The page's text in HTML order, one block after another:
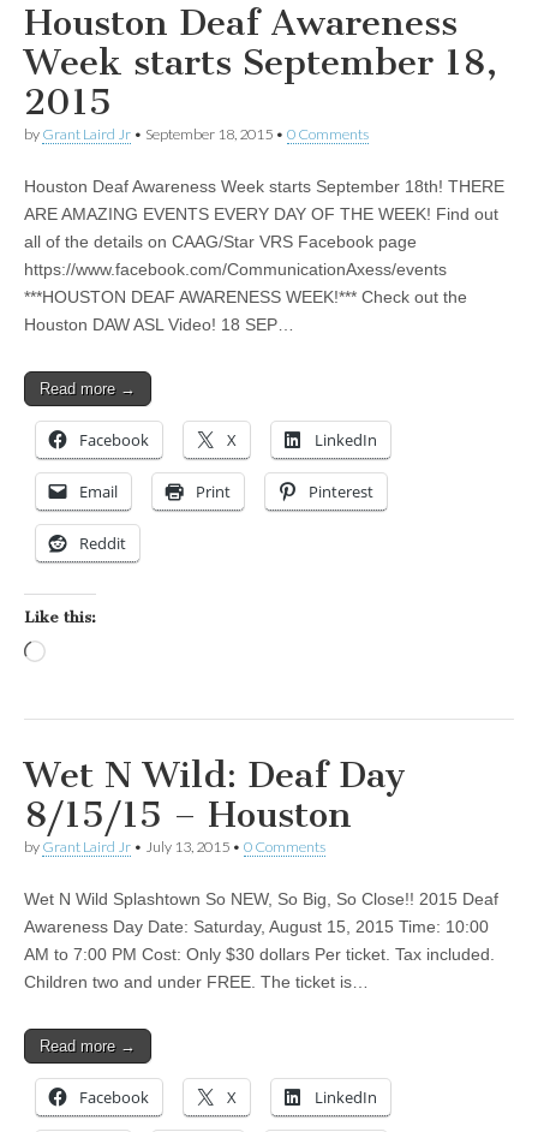
Houston Deaf Awareness
Week starts September 18,
2015
by Grant Laird Jr • September 18, 2015 • 0 Comments
Houston Deaf Awareness Week starts September 18th! THERE
ARE AMAZING EVENTS EVERY DAY OF THE WEEK! Find out
all of the details on CAAG/Star VRS Facebook page
https://www.facebook.com/CommunicationAxess/events
***HOUSTON DEAF AWARENESS WEEK!*** Check out the
Houston DAW ASL Video! 18 SEP…
Read more →
Facebook X LinkedIn
Email Print Pinterest
Reddit
Like this:
Wet N Wild: Deaf Day
8/15/15 – Houston
by Grant Laird Jr • July 13, 2015 • 0 Comments
Wet N Wild Splashtown So NEW, So Big, So Close!! 2015 Deaf
Awareness Day Date: Saturday, August 15, 2015 Time: 10:00
AM to 7:00 PM Cost: Only $30 dollars Per ticket. Tax included.
Children two and under FREE. The ticket is…
Read more →
Facebook X LinkedIn